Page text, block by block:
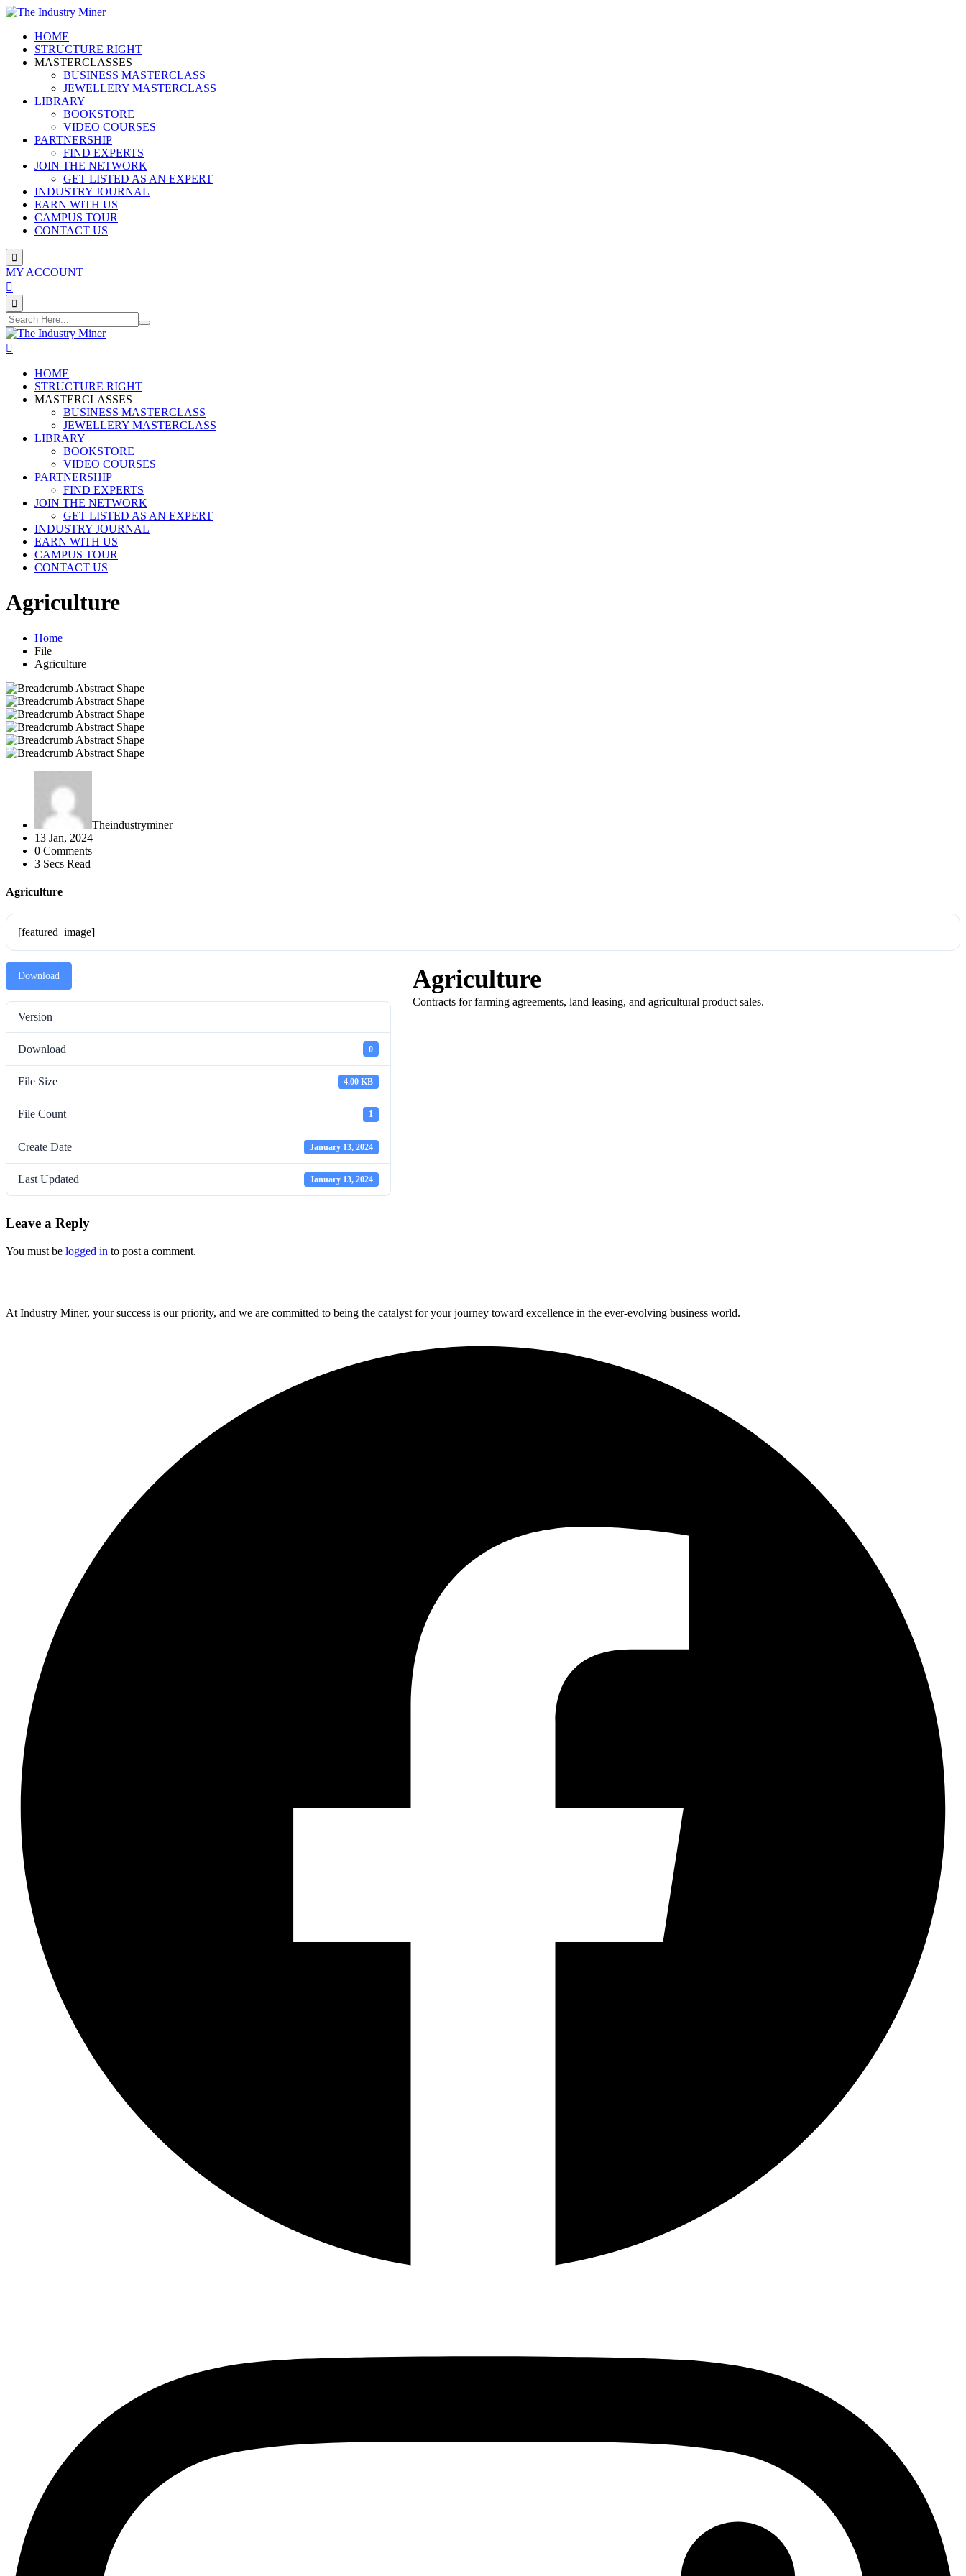
Skip
contentHOME
STRUCTURE RIGHT
MASTERCLASSES
BUSINESS MASTERCLASS
JEWELLERY MASTERCLASS
LIBRARY
BOOKSTORE
VIDEO COURSES
PARTNERSHIP
FIND EXPERTS
JOIN THE NETWORK
GET LISTED AS AN EXPERT
INDUSTRY JOURNAL
EARN WITH US
CAMPUS TOUR
CONTACT US
MY ACCOUNT
HOME
STRUCTURE RIGHT
MASTERCLASSES
BUSINESS MASTERCLASS
JEWELLERY MASTERCLASS
LIBRARY
BOOKSTORE
VIDEO COURSES
PARTNERSHIP
FIND EXPERTS
JOIN THE NETWORK
GET LISTED AS AN EXPERT
INDUSTRY JOURNAL
EARN WITH US
CAMPUS TOUR
CONTACT US
Agriculture
Home
File
Agriculture
Theindustryminer
13 Jan, 2024
0 Comments
3 Secs Read
Agriculture
[featured_image]
Download
Version
Download 0
File Size 4.00 KB
File Count 1
Create Date January 13, 2024
Last Updated January 13, 2024
Agriculture
Contracts for farming agreements, land leasing, and agricultural product sales.
Leave a Reply
You must be logged in to post a comment.
At Industry Miner, your success is our priority, and we are committed to being the catalyst for your journey toward excellence in the ever-evolving business world.